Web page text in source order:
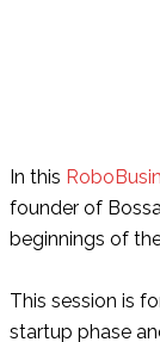
In this
founder of
beginnings of
This session is
startup phase